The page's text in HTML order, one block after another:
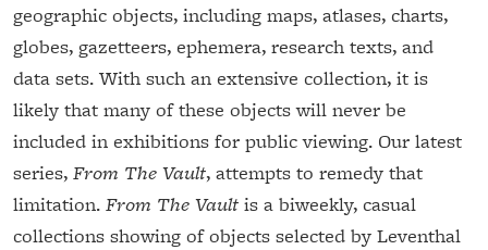
geographic objects, including maps, atlases, charts,
globes, gazetteers, ephemera, research texts, and
data sets. With such an extensive collection, it is
likely that many of these objects will never be
included in exhibitions for public viewing. Our latest
series, From The Vault, attempts to remedy that
limitation. From The Vault is a biweekly, casual
collections showing of objects selected by Leventhal